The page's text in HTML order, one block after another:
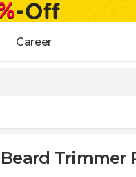
Career
Beard Trimmer